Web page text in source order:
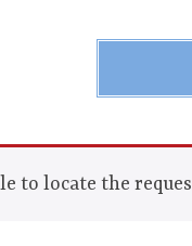
to locate the